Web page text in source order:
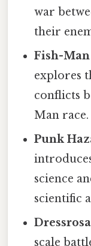
war
their
Fish-Man
explores
conflicts
Man race.
Punk
science
scientific
scale